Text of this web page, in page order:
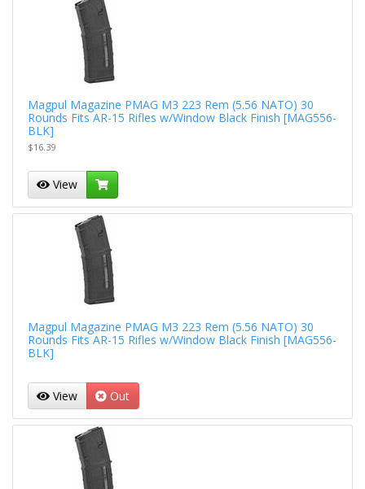
Magpul Magazine PMAG M3 223 Rem (5.56 NATO) 30
Rounds Fits AR-15 Rifles w/Window Black Finish [MAG556-
BLK]
$16.39
View
Magpul Magazine PMAG M3 223 Rem (5.56 NATO) 30
Rounds Fits AR-15 Rifles w/Window Black Finish [MAG556-
BLK]
View Out